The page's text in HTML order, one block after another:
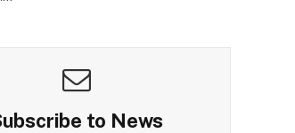
to News